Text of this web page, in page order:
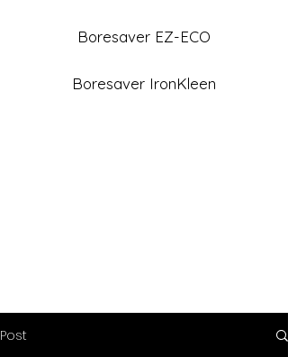
Boresaver EZ-ECO
Boresaver IronKleen
Post